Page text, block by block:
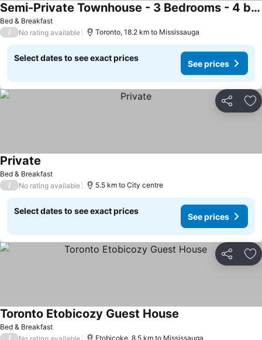
Bed & Breakfast
Semi-Private Townhouse - 3 Bedrooms - 4 beds - Free Parking, Wifi, Netflix
See prices
/ No rating available Toronto, 18.2 km to Mississauga
Select dates to see exact prices
See prices
Share
Bed & Breakfast
Private
/ No rating available 5.5 km to City centre
Select dates to see exact prices
See prices
Share
Bed & Breakfast
Toronto Etobicozy Guest House
/ No rating available Etobicoke, 8.5 km to Mississauga